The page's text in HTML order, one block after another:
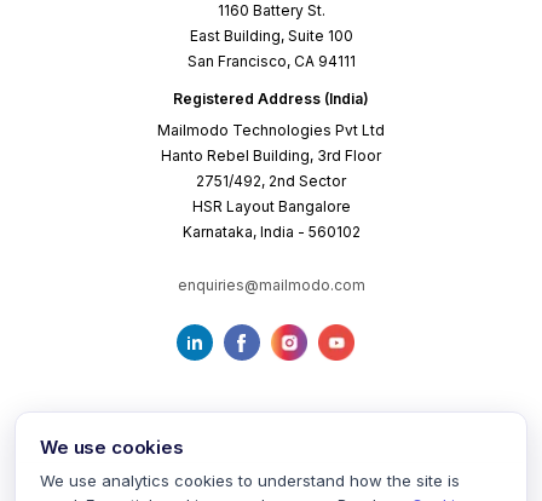
1160 Battery St.
East Building, Suite 100
San Francisco, CA 94111
Registered Address (India)
Mailmodo Technologies Pvt Ltd
Hanto Rebel Building, 3rd Floor
2751/492, 2nd Sector
HSR Layout Bangalore
Karnataka, India - 560102
enquiries@mailmodo.com
We use cookies
We use analytics cookies to understand how the site is